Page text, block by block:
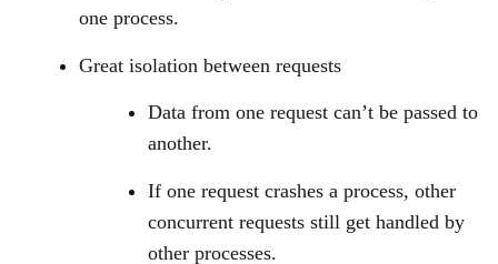
one process.
Great isolation between requests
Data from one request can’t be passed to
another.
If one request crashes a process, other
concurrent requests still get handled by
other processes.